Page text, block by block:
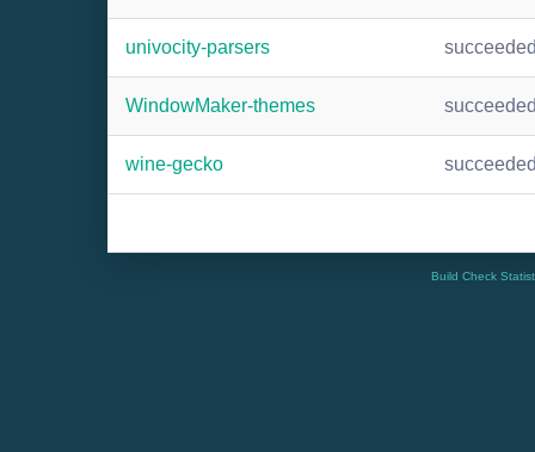
univocity-parsers
WindowMaker-themes
wine-gecko
Build Check